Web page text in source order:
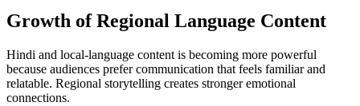
Growth of Regional Language Content
Hindi and local-language content is becoming more powerful
because audiences prefer communication that feels familiar and
relatable. Regional storytelling creates stronger emotional
connections.